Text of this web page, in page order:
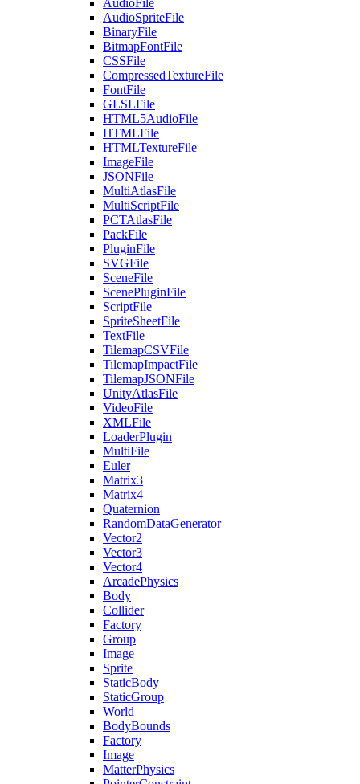
AudioFile
AudioSpriteFile
BinaryFile
BitmapFontFile
CSSFile
CompressedTextureFile
FontFile
GLSLFile
HTML5AudioFile
HTMLFile
HTMLTextureFile
ImageFile
JSONFile
MultiAtlasFile
MultiScriptFile
PCTAtlasFile
PackFile
PluginFile
SVGFile
SceneFile
ScenePluginFile
ScriptFile
SpriteSheetFile
TextFile
TilemapCSVFile
TilemapImpactFile
TilemapJSONFile
UnityAtlasFile
VideoFile
XMLFile
LoaderPlugin
MultiFile
Euler
Matrix3
Matrix4
Quaternion
RandomDataGenerator
Vector2
Vector3
Vector4
ArcadePhysics
Body
Collider
Factory
Group
Image
Sprite
StaticBody
StaticGroup
World
BodyBounds
Factory
Image
MatterPhysics